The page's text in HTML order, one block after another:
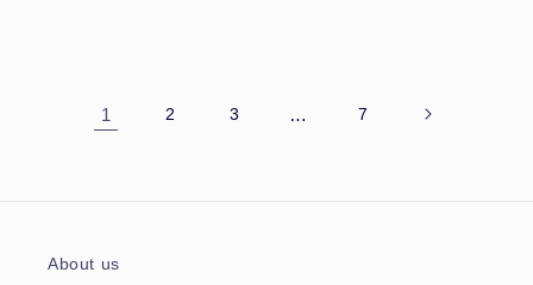
1 2 3 … 7
About us